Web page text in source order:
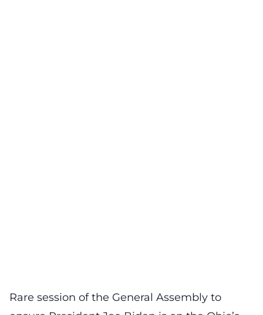
Rare session of the General Assembly to